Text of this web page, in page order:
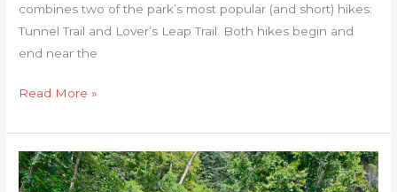
combines two of the park’s most popular (and short) hikes:
Tunnel Trail and Lover’s Leap Trail. Both hikes begin and
end near the
Read More »
Jackson
River